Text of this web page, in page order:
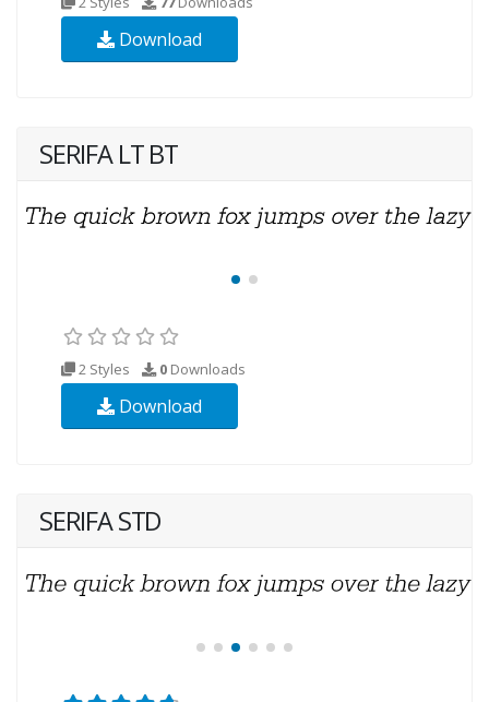
Download
SERIFA LT BT
2 Styles 0 Downloads
Download
SERIFA STD